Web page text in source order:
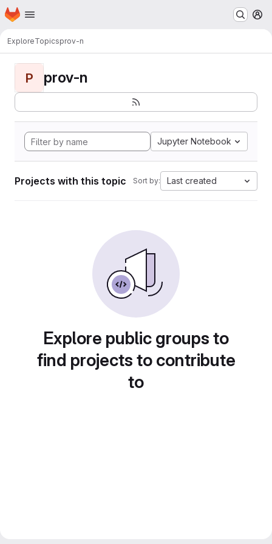
Skip to main content
Homepage
ExploreTopicsprov-n
P prov-n
Jupyter Notebook
Projects with this topic Sort by: Last created
Explore public groups to
find projects to contribute
to